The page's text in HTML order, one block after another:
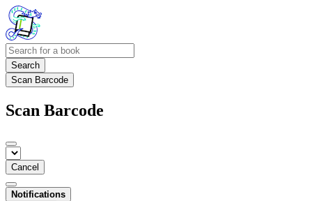
Search
Scan Barcode
Scan Barcode
Cancel
Notifications